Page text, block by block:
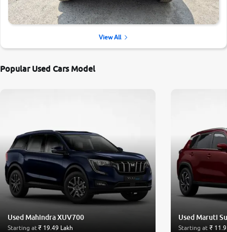
View All
Popular Used Cars Model
Used Mahindra XUV700
Starting at₹ 19.49 Lakh
Used Maruti
Starting at ₹